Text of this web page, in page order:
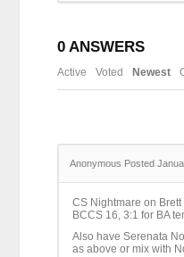
0 ANSWERS
Active Voted Newest
Anonymous Posted
CS Nightmare on
BCCS 16, 3:1 for BA
Also have Serenata
as above or mix with